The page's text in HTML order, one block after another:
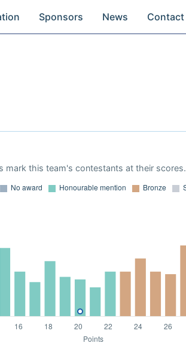
Sponsors News Contact
mark this team's contestants at their scores.